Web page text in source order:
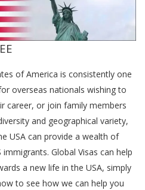
of America is consistently one
overseas nationals wishing to
career, or join family members
and geographical variety,
USA can provide a wealth of
Global Visas can help
a new life in the USA, simply
to see how we can help you